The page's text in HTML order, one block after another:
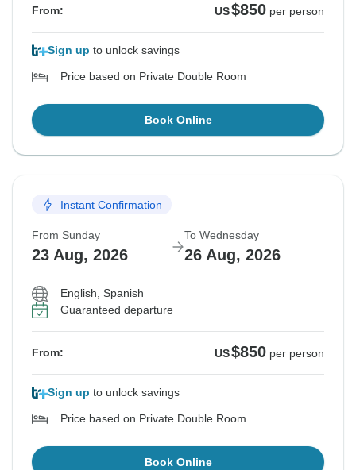
From: US$850 per person
Sign up to unlock savings
Price based on Private Double Room
Book Online
Instant Confirmation
From Sunday
23 Aug, 2026
To Wednesday
26 Aug, 2026
English, Spanish
Guaranteed departure
From: US$850 per person
Sign up to unlock savings
Price based on Private Double Room
Book Online